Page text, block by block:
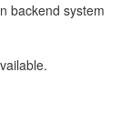
backend system